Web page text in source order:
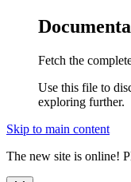
Fetch the
Use this file to
exploring further.
Skip to main content
The new site is online!